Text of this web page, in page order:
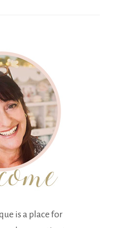
is a place for